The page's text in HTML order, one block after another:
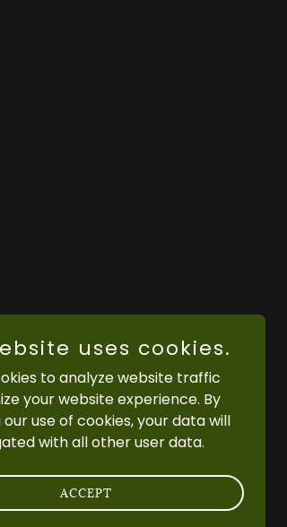
PRIVACY POLICY
uses cookies.
to analyze website traffic
your website experience. By
use of cookies, your data will
with all other user data.
ACCEPT